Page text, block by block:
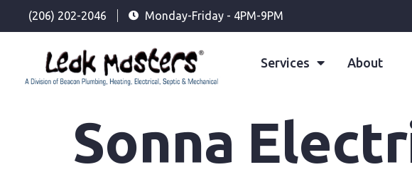
(206) 202-2046 Monday-Friday - 4PM-9PM
Services About
Sonna